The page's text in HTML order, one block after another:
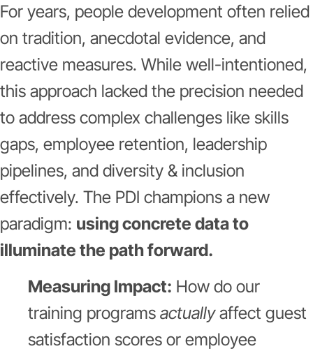
For years, people development often relied
on tradition, anecdotal evidence, and
reactive measures. While well-intentioned,
this approach lacked the precision needed
to address complex challenges like skills
gaps, employee retention, leadership
pipelines, and diversity & inclusion
effectively. The PDI champions a new
paradigm: using concrete data to
illuminate the path forward.
Measuring Impact: How do our
training programs actuallyaffect guest
satisfaction scores or employee